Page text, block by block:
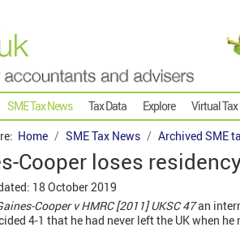
SME Tax News Tax Data Explore Virtual
Home SME Tax News Archived SME
Cooper loses
18 October 2019
Cooper v HMRC [2011] UKSC 47an
4-1 that he had never left the UK when